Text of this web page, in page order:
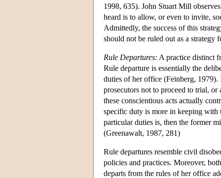
1998, 635). John Stuart Mill
heard is to allow, or even to invite,
Admittedly, the success of this
should not be ruled out as a strategy
Rule Departures: A practice distinct
Rule departure is essentially the
duties of her office (Feinberg,
prosecutors not to proceed to trial,
these conscientious acts actually
specific duty is more in keeping with
particular duties is, then the former
(Greenawalt, 1987, 281)
Rule departures resemble civil
policies and practices. Moreover,
departs from the rules of her office